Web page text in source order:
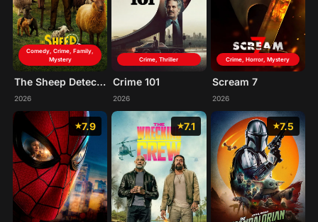
Comedy, Crime, Family,
Mystery
The Sheep Detectives
2026
Crime, Thriller
Crime 101
2026
Crime, Horror, Mystery
Scream 7
2026
7.9 7.1 7.5